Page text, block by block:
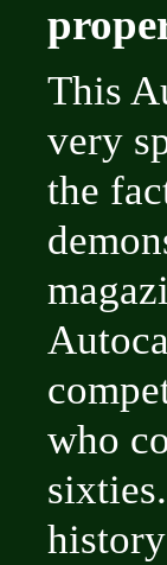
This
very
the
who